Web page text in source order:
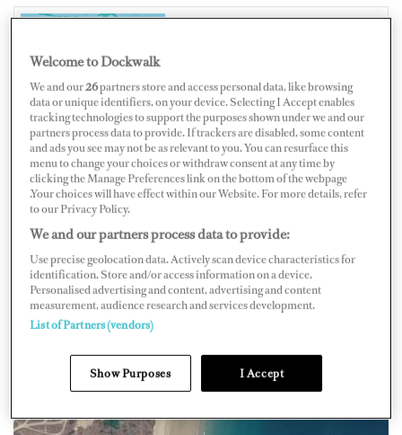
Map Satellite
Welcome to Dockwalk
We and our26partners store and access personal data, like browsing
data or unique identifiers, on your device. Selecting I Accept enables
tracking technologies to support the purposes shown under we and our
partners process data to provide. If trackers are disabled, some content
and ads you see may not be as relevant to you. You can resurface this
menu to change your choices or withdraw consent at any time by
clicking the Manage Preferences link on the bottom of the webpage
.Your choices will have effect within our Website. For more details, refer
to our Privacy Policy.
We and our partners process data to provide:
Use precise geolocation data. Actively scan device characteristics for
identification. Store and/or access information on a device.
Personalised advertising and content, advertising and content
measurement, audience research and services development.
List of Partners (vendors)
Show Purposes I Accept